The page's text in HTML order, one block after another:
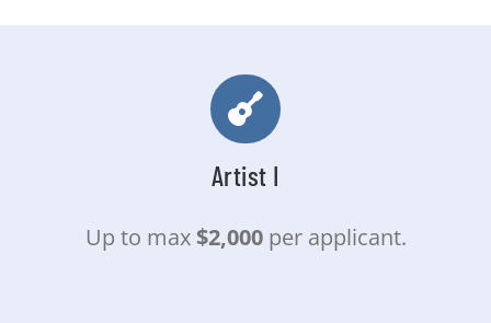
Artist I
Up to max $2,000per applicant.